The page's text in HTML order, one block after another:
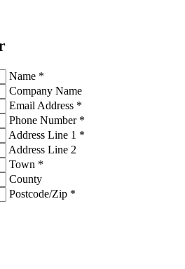
Name *
Company Name
Email Address *
Phone Number *
Address Line 1 *
Address Line 2
Town *
County
Postcode/Zip *